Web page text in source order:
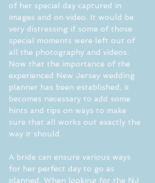
of her special day captured in
images and on video. It would be
very distressing if some of those
special moments were left out of
all the photography and videos.
Now that the importance of the
experienced New Jersey wedding
planner has been established, it
becomes necessary to add some
hints and tips on ways to make
sure that all works out exactly the
way it should.
A bride can ensure various ways
for her perfect day to go as
planned. When looking for the NJ